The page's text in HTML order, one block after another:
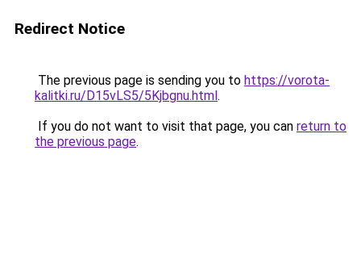
Redirect Notice
The previous page is sending you to https://vorota-
kalitki.ru/D15vLS5/5Kjbgnu.html.
If you do not want to visit that page, you can return to
the previous page.